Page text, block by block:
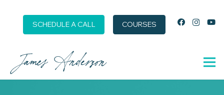
SCHEDULE A CALL COURSES